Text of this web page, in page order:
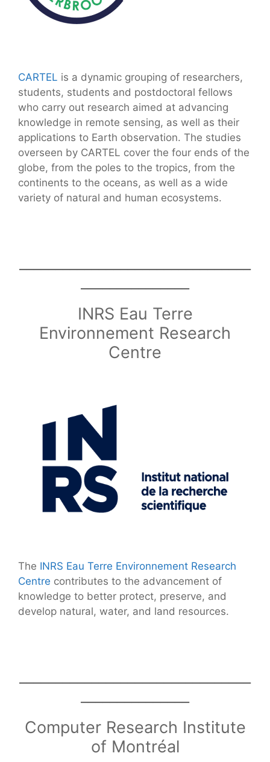
CARTEL is a dynamic grouping of researchers,
students, students and postdoctoral fellows
who carry out research aimed at advancing
knowledge in remote sensing, as well as their
applications to Earth observation. The studies
overseen by CARTEL cover the four ends of the
globe, from the poles to the tropics, from the
continents to the oceans, as well as a wide
variety of natural and human ecosystems.
INRS Eau Terre
Environnement Research
Centre
The INRS Eau Terre Environnement Research
Centre contributes to the advancement of
knowledge to better protect, preserve, and
develop natural, water, and land resources.
Computer Research Institute
of Montréal